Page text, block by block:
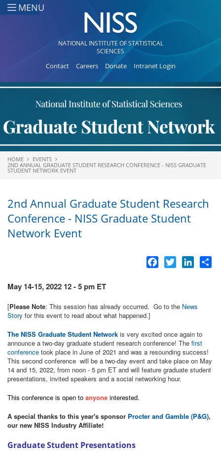
Skip to main content
MENU
NATIONAL INSTITUTE OF STATISTICAL
SCIENCES
Contact Careers Donate Intranet Login
You are here
HOME
EVENTS
2ND ANNUAL GRADUATE STUDENT RESEARCH CONFERENCE - NISS GRADUATE
STUDENT NETWORK EVENT
2nd Annual Graduate Student Research
Conference - NISS Graduate Student
Network Event
Facebook
Twitter
May 14-15, 2022 12 - 5 pm ET
[Please Note: This session has already occurred. Go to the News
Story for this event to read about what happened.]
The NISS Graduate Student Network is very excited once again to
announce a two-day graduate student research conference! The first
conference took place in June of 2021 and was a resounding success!
This second conference will be a two-day event and take place on May
14 and 15, 2022, from noon - 5 pm ET and will feature graduate student
presentations, invited speakers and a social networking hour.
This conference is open to anyone interested.
A special thanks to this year's sponsor Procter and Gamble (P&G),
our new NISS Industry Affiliate!
Graduate Student Presentations